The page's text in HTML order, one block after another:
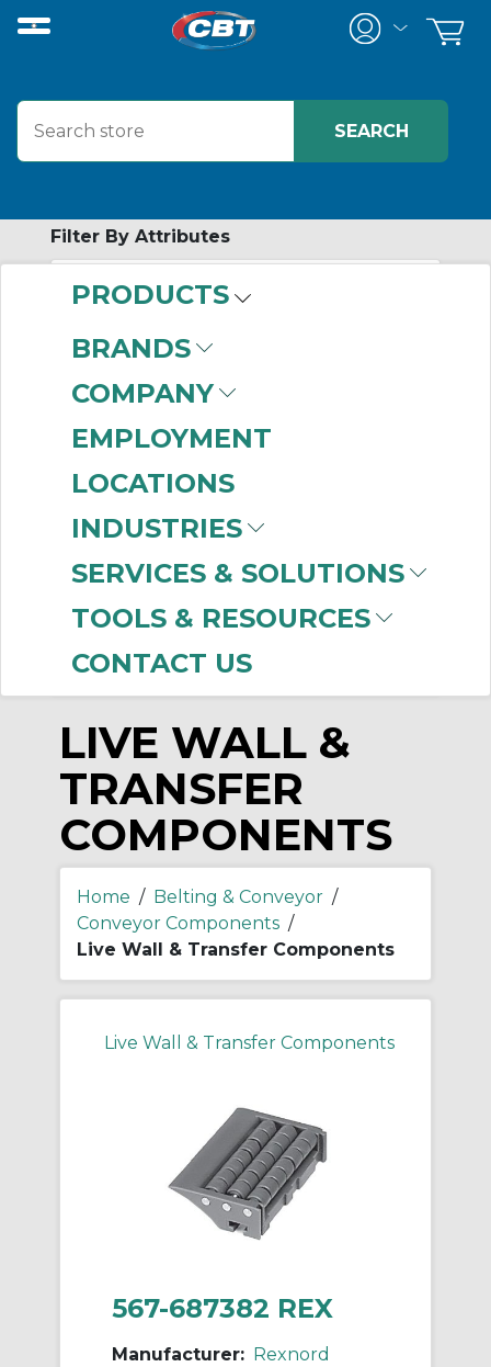
PRODUCTS
BRANDS
COMPANY
EMPLOYMENT
LOCATIONS
INDUSTRIES
SERVICES & SOLUTIONS
TOOLS & RESOURCES
CONTACT US
Filter By Attributes
Components
Manufacturer
Rexnord(1)
LIVE WALL &
TRANSFER
COMPONENTS
Home / Belting & Conveyor /
Conveyor Components /
Live Wall & Transfer Components
Live Wall & Transfer Components
567-687382 REX
Manufacturer: Rexnord